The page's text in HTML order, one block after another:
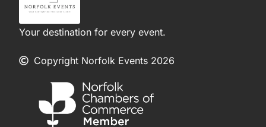
Your destination for every event.
Copyright Norfolk Events 2026